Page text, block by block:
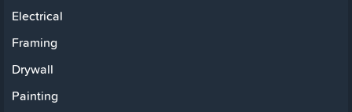
Electrical
Framing
Drywall
Painting